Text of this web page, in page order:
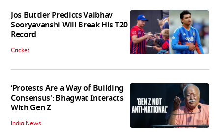
Jos Buttler Predicts Vaibhav
Sooryavanshi Will Break His T20
Record
Cricket
‘Protests Are a Way of Building
Consensus': Bhagwat Interacts
With Gen Z
India News